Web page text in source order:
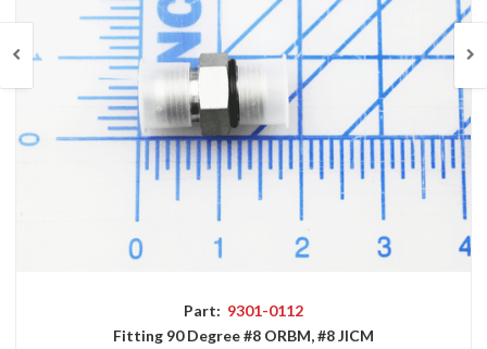
Part: 9301-0112
Fitting 90 Degree #8 ORBM, #8 JICM